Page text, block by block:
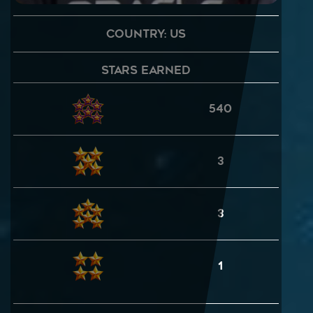
Country: US
Stars Earned
540
3
3
1